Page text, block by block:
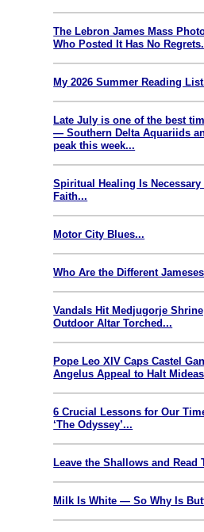
The Lebron James Mass
Who Posted It Has No
My 2026 Summer Reading
Late July is one of the best
— Southern Delta Aquariids
peak this week...
Spiritual Healing Is
Faith...
Motor City Blues...
Who Are the Different
Vandals Hit Medjugorje
Outdoor Altar Torched...
Pope Leo XIV Caps Castel
Angelus Appeal to Halt
6 Crucial Lessons for Our
‘The Odyssey’...
Leave the Shallows and Read
Milk Is White — So Why Is